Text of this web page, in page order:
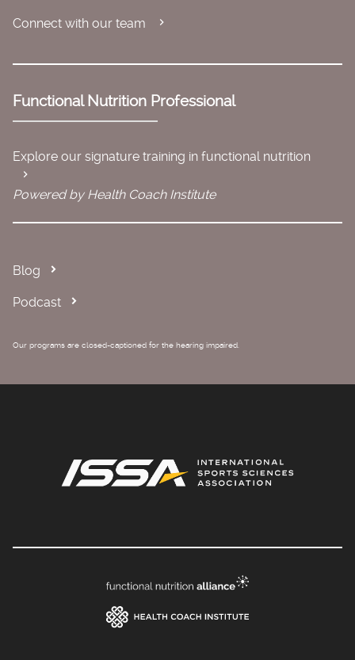
Connect with our team
Functional Nutrition Professional
Explore our signature training in functional nutrition
Powered by Health Coach Institute
Blog
Podcast
Our programs are closed-captioned for the hearing impaired.